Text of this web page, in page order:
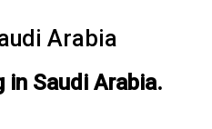
Arabia
Saudi Arabia.